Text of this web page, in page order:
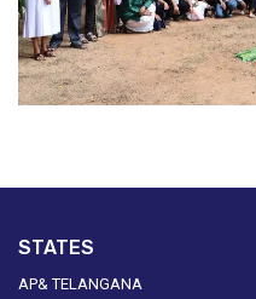
STATES
AP& TELANGANA